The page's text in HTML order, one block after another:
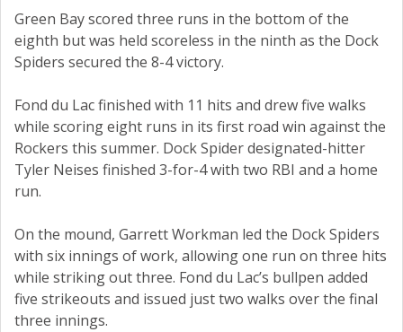
Green Bay scored three runs in the bottom of the
eighth but was held scoreless in the ninth as the Dock
Spiders secured the 8-4 victory.
Fond du Lac finished with 11 hits and drew five walks
while scoring eight runs in its first road win against the
Rockers this summer. Dock Spider designated-hitter
Tyler Neises finished 3-for-4 with two RBI and a home
run.
On the mound, Garrett Workman led the Dock Spiders
with six innings of work, allowing one run on three hits
while striking out three. Fond du Lac’s bullpen added
five strikeouts and issued just two walks over the final
three innings.